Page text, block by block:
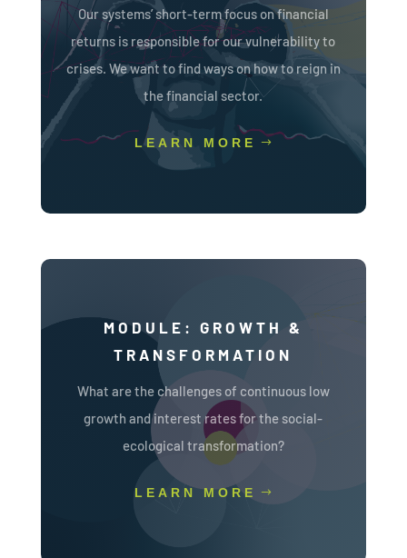
Our systems’ short-term focus on financial
returns is responsible for our vulnerability to
crises. We want to find ways on how to reign in
the financial sector.
LEARN MORE
MODULE: GROWTH &
TRANSFORMATION
What are the challenges of continuous low
growth and interest rates for the social-
ecological transformation?
LEARN MORE